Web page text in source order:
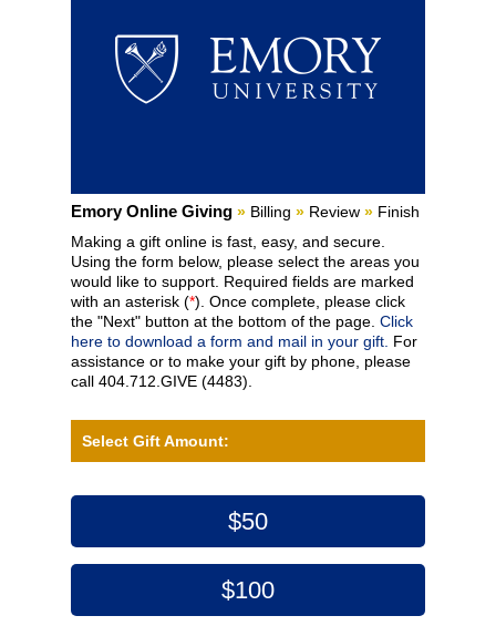
Current:
Emory Online Giving » Billing » Review » Finish
Making a gift online is fast, easy, and secure.
Using the form below, please select the areas you
would like to support. Required fields are marked
with an asterisk (*). Once complete, please click
the "Next" button at the bottom of the page. Click
here to download a form and mail in your gift. For
assistance or to make your gift by phone, please
call 404.712.GIVE (4483).
Select Gift Amount:
$50
$100